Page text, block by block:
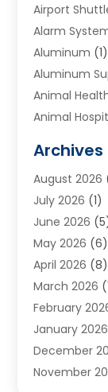
Airport
Alarm
Aluminum (1)
Aluminum
Animal
Animal
Appliances(6)
Archives(1)
Arts And
Asphalt
Assisted Living
Audiologist(1)
Auto Glass
Auto Repair
Automotive
Bail Bonds
Bankruptcy
Archives
August 2026
July 2026 (1)
June 2026
May 2026 (6)
April 2026 (8)
March 2026
February
January 2026
December
November